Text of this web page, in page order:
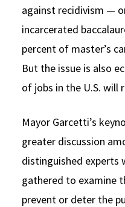
against recidivism —
incarcerated
percent of master’s
But the issue is also
of jobs in the U.S. will
Mayor Garcetti’s
greater discussion
distinguished experts
gathered to examine
prevent or deter the